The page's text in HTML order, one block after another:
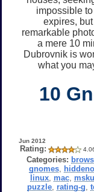
impossible
expires,
remarkable
a mere 10
Dubrovnik is
what you
10
Jun 2012
Rating:
Categories:
gnomes,
linux mac
puzzle, rating-g